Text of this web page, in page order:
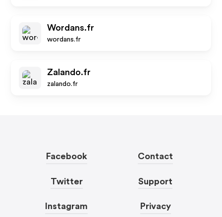
Wordans.fr
wordans.fr
Zalando.fr
zalando.fr
Facebook
Twitter
Instagram
Contact
Support
Privacy